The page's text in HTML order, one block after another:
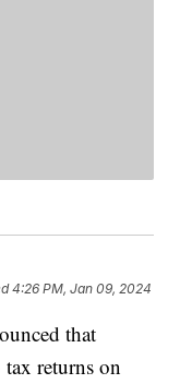
4:26 PM, Jan 09, 2024
that
returns on